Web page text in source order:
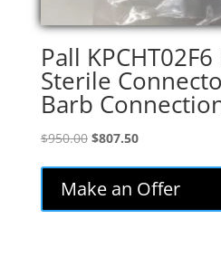
Pall
Sterile
Barb
$950.00 Original
was:
$950.00.
$807.50Current
is:
$807.50.
Make an Offer